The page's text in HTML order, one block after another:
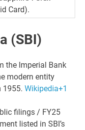
Card).
(SBI)
the Imperial Bank
modern entity
1955.Wikipedia+1
filings / FY25
listed in SBI’s